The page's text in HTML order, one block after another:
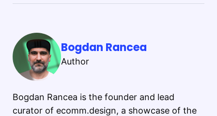
Bogdan Rancea
Author
Bogdan Rancea is the founder and lead
curator of ecomm.design, a showcase of the